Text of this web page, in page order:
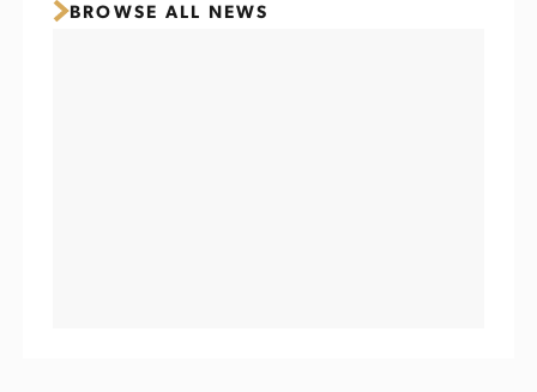
BROWSE ALL NEWS